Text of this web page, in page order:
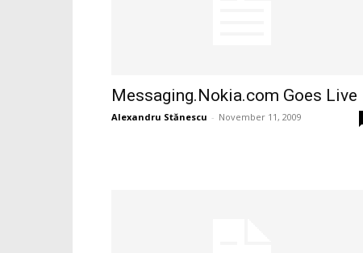
Messaging.Nokia.com Goes Live
Alexandru Stănescu - November 11, 2009